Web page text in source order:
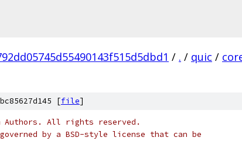
/ . / quic /
[file]
Authors. All rights reserved.
by a BSD-style license that can be